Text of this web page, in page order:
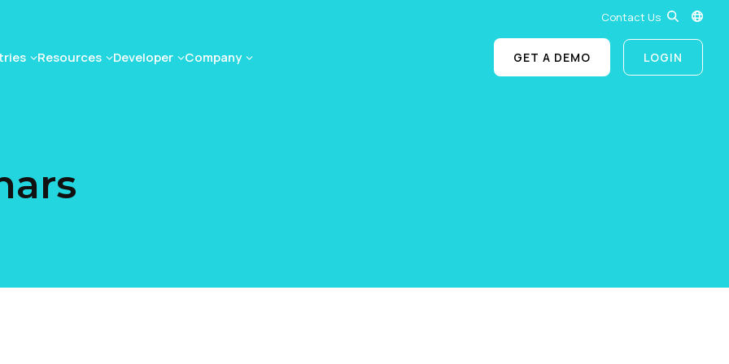
Contact Us
Resources Developer Company GET A DEMO LOGIN